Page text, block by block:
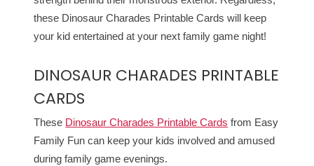
these Dinosaur Charades Printable Cards will keep
your kid entertained at your next family game night!
DINOSAUR CHARADES PRINTABLE
CARDS
These Dinosaur Charades Printable Cards from Easy
Family Fun can keep your kids involved and amused
during family game evenings.